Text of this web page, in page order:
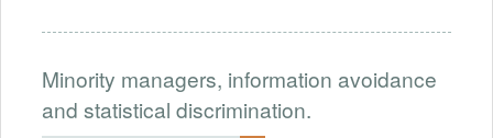
Minority managers, information avoidance
and statistical discrimination.